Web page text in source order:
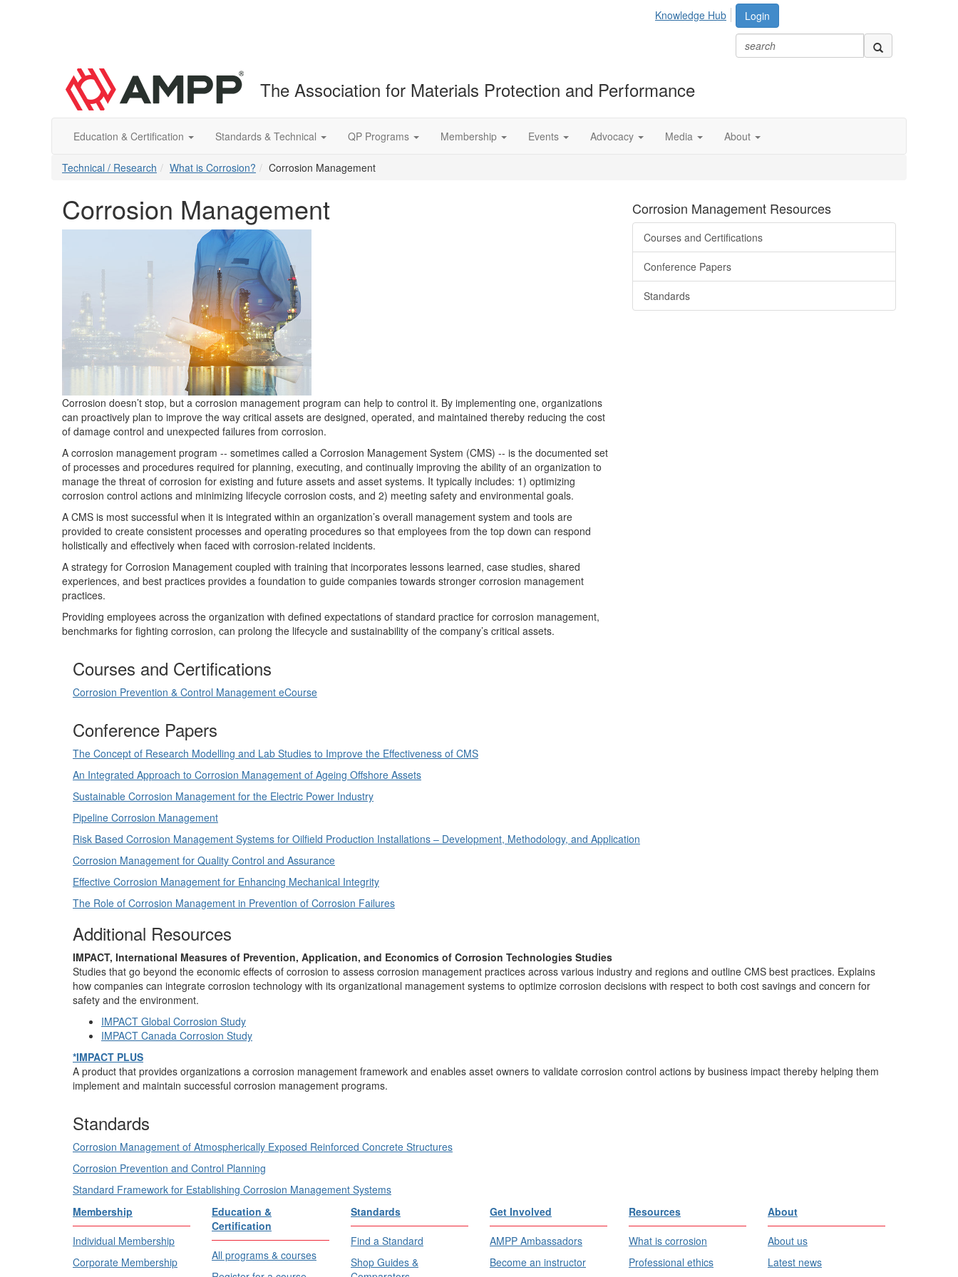
Login
Knowledge Hub
The Association for Materials Protection and Performance
Education & Certification Standards & Technical QP Programs Membership Events Advocacy Media About
Technical / Research What is Corrosion? Corrosion Management
Corrosion Management
Corrosion doesn’t stop, but a corrosion management program can help to control it. By implementing one, organizations
can proactively plan to improve the way critical assets are designed, operated, and maintained thereby reducing the cost
of damage control and unexpected failures from corrosion.
A corrosion management program -- sometimes called a Corrosion Management System (CMS) -- is the documented set
of processes and procedures required for planning, executing, and continually improving the ability of an organization to
manage the threat of corrosion for existing and future assets and asset systems. It typically includes: 1) optimizing
corrosion control actions and minimizing lifecycle corrosion costs, and 2) meeting safety and environmental goals.
A CMS is most successful when it is integrated within an organization’s overall management system and tools are
provided to create consistent processes and operating procedures so that employees from the top down can respond
holistically and effectively when faced with corrosion-related incidents.
A strategy for Corrosion Management coupled with training that incorporates lessons learned, case studies, shared
experiences, and best practices provides a foundation to guide companies towards stronger corrosion management
practices.
Providing employees across the organization with defined expectations of standard practice for corrosion management,
benchmarks for fighting corrosion, can prolong the lifecycle and sustainability of the company’s critical assets.
Corrosion Management Resources
Courses and Certifications
Conference Papers
Standards
Courses and Certifications
Corrosion Prevention & Control Management eCourse
Conference Papers
The Concept of Research Modelling and Lab Studies to Improve the Effectiveness of CMS
An Integrated Approach to Corrosion Management of Ageing Offshore Assets
Sustainable Corrosion Management for the Electric Power Industry
Pipeline Corrosion Management
Risk Based Corrosion Management Systems for Oilfield Production Installations – Development, Methodology, and Application
Corrosion Management for Quality Control and Assurance
Effective Corrosion Management for Enhancing Mechanical Integrity
The Role of Corrosion Management in Prevention of Corrosion Failures
Additional Resources
IMPACT, International Measures of Prevention, Application, and Economics of Corrosion Technologies Studies
Studies that go beyond the economic effects of corrosion to assess corrosion management practices across various industry and regions and outline CMS best practices. Explains
how companies can integrate corrosion technology with its organizational management systems to optimize corrosion decisions with respect to both cost savings and concern for
safety and the environment.
IMPACT Global Corrosion Study
IMPACT Canada Corrosion Study
*IMPACT PLUS
A product that provides organizations a corrosion management framework and enables asset owners to validate corrosion control actions by business impact thereby helping them
implement and maintain successful corrosion management programs.
Standards
Corrosion Management of Atmospherically Exposed Reinforced Concrete Structures
Corrosion Prevention and Control Planning
Standard Framework for Establishing Corrosion Management Systems
Membership
Individual Membership
Corporate Membership
Education &
Certification
All programs & courses
Standards
Find a Standard
Shop Guides &
Get Involved
AMPP Ambassadors
Become an instructor
Resources
What is corrosion
Professional ethics
About
About us
Latest news